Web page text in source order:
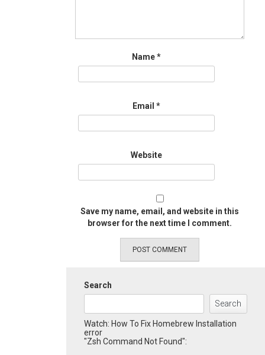
Name*
Email *
Website
Save my name, email, and website in this
browser for the next time I comment.
Search
Search
Watch: How To Fix Homebrew Installation
error
"Zsh Command Not Found":